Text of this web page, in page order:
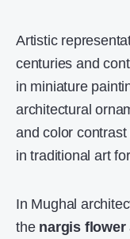
Artistic
centuries and
in miniature
architectural
and color
in traditional art
In Mughal
the nargis flower